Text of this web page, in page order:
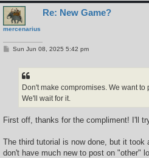
mercenarius
Re: New Game?
PSun Jun 08, 2025 5:42 pm
Don't make compromises. We want to
We'll wait for it.
First off, thanks for the compliment! I'll
The third tutorial is now done, but it took
don't have much new to post on "other"